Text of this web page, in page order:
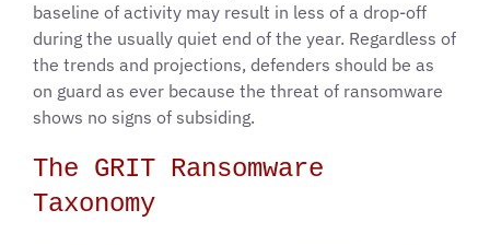
baseline of activity may result in less of a drop-off
during the usually quiet end of the year. Regardless of
the trends and projections, defenders should be as
on guard as ever because the threat of ransomware
shows no signs of subsiding.
The GRIT Ransomware
Taxonomy